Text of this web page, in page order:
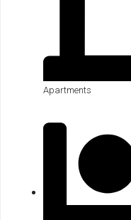
Apartments